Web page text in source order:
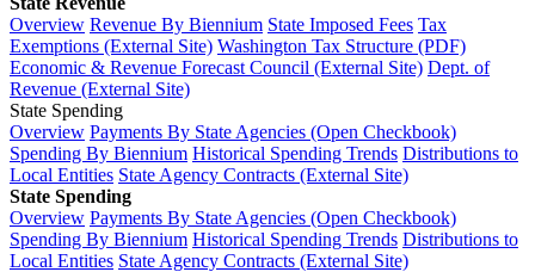
Overview Revenue By Biennium State Imposed Fees Tax
Exemptions (External Site) Washington Tax Structure (PDF)
Economic & Revenue Forecast Council (External Site) Dept. of
Revenue (External Site)
State Spending
Overview Payments By State Agencies (Open Checkbook)
Spending By Biennium Historical Spending Trends Distributions to
Local Entities State Agency Contracts (External Site)
State Spending
Overview Payments By State Agencies (Open Checkbook)
Spending By Biennium Historical Spending Trends Distributions to
Local Entities State Agency Contracts (External Site)